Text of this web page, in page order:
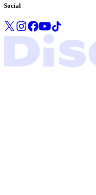
Social